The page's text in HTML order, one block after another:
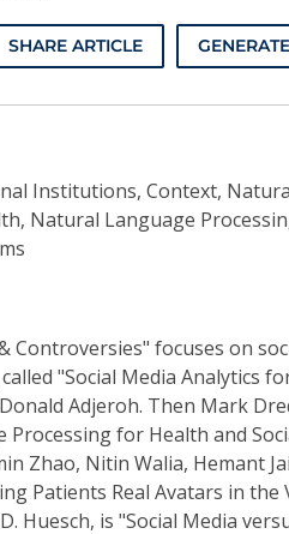
SHARE ARTICLE
Institutions, Context,
Natural Language
Controversies" focuses on
"Social Media Analytics
Adjeroh. Then Mark
for Health and
Zhao, Nitin Walia, Hemant
Patients Real Avatars in the
Huesch, is "Social Media